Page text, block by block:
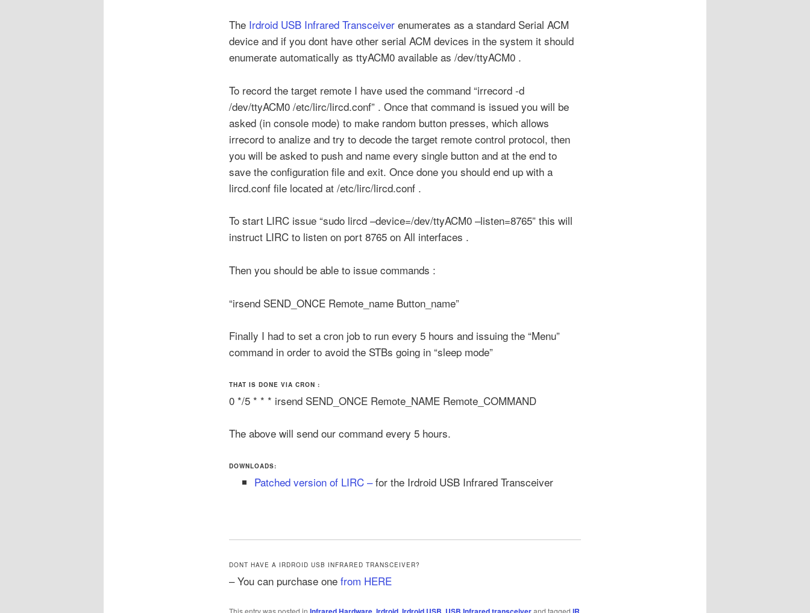
The Irdroid USB Infrared Transceiverenumerates as a standard Serial ACM
device and if you dont have other serial ACM devices in the system it should
enumerate automatically as ttyACM0 available as /dev/ttyACM0 .
To record the target remote I have used the command “irrecord -d
/dev/ttyACM0 /etc/lirc/lircd.conf” . Once that command is issued you will be
asked (in console mode) to make random button presses, which allows
irrecord to analize and try to decode the target remote control protocol, then
you will be asked to push and name every single button and at the end to
save the configuration file and exit. Once done you should end up with a
lircd.conf file located at /etc/lirc/lircd.conf .
To start LIRC issue “sudo lircd –device=/dev/ttyACM0 –listen=8765” this will
instruct LIRC to listen on port 8765 on All interfaces .
Then you should be able to issue commands :
“irsend SEND_ONCE Remote_name Button_name”
Finally I had to set a cron job to run every 5 hours and issuing the “Menu”
command in order to avoid the STBs going in “sleep mode”
THAT IS DONE VIA CRON :
0 */5 * * * irsend SEND_ONCE Remote_NAME Remote_COMMAND
The above will send our command every 5 hours.
DOWNLOADS:
Patched version of LIRC –for the Irdroid USB Infrared Transceiver
DONT HAVE A IRDROID USB INFRARED TRANSCEIVER?
– You can purchase one from HERE
This entry was posted in , , and tagged